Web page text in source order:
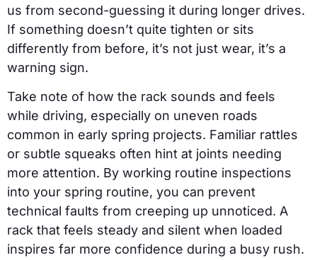
us from second-guessing it during longer drives.
If something doesn’t quite tighten or sits
differently from before, it’s not just wear, it’s a
warning sign.
Take note of how the rack sounds and feels
while driving, especially on uneven roads
common in early spring projects. Familiar rattles
or subtle squeaks often hint at joints needing
more attention. By working routine inspections
into your spring routine, you can prevent
technical faults from creeping up unnoticed. A
rack that feels steady and silent when loaded
inspires far more confidence during a busy rush.